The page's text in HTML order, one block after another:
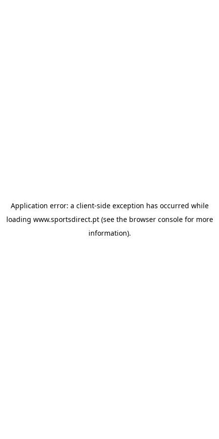
Application error: a client-side exception has occurred while
loading www.sportsdirect.pt(see the browser consolefor more
information).